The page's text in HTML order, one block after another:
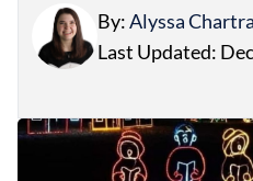
By:Alyssa
Last Updated: